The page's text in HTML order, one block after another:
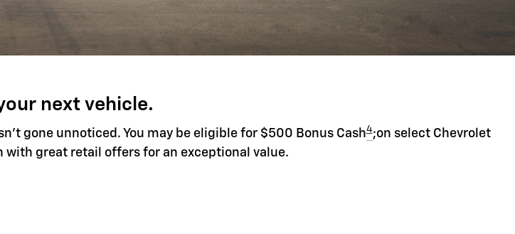
next vehicle.
gone unnoticed. You may be eligible for $500 Bonus Cash4;on select Chevrolet
with great retail offers for an exceptional value.